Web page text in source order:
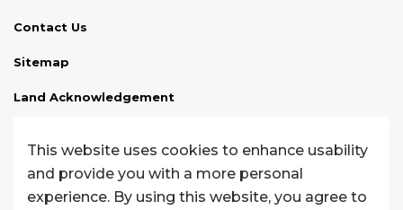
Contact Us
Sitemap
Land Acknowledgement
Website Feedback
Made withGovstack
This website uses cookies to enhance usability
and provide you with a more personal
experience. By using this website, you agree to